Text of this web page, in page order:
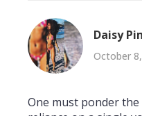
Daisy
October
One must ponder the